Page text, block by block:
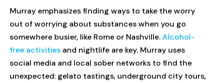
Murray emphasizes finding ways to take the worry
out of worrying about substances when you go
somewhere busier, like Rome or Nashville.Alcohol-
free activities and nightlife are key. Murray uses
social media and local sober networks to find the
unexpected: gelato tastings, underground city tours,